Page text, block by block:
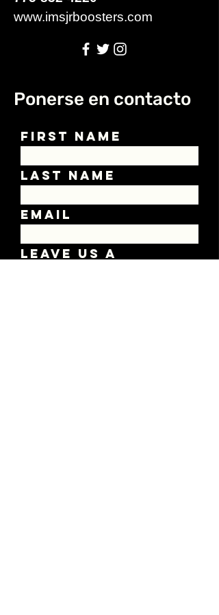
www.imsjrboosters.com
Ponerse en contacto
First Name
Last Name
Email
Leave us a
message...